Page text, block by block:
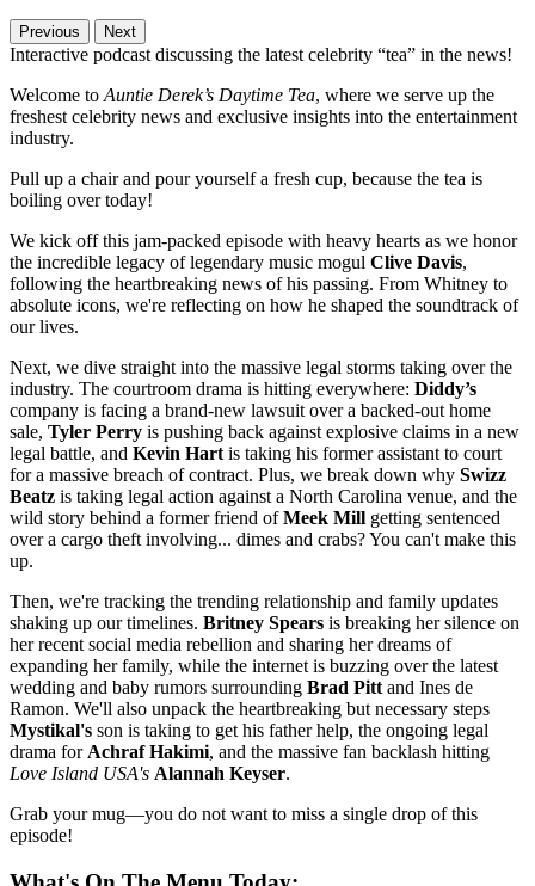
Previous Next
Interactive podcast discussing the latest celebrity “tea” in the news!
Welcome to Auntie Derek’s Daytime Tea, where we serve up the
freshest celebrity news and exclusive insights into the entertainment
industry.
Pull up a chair and pour yourself a fresh cup, because the tea is
boiling over today!
We kick off this jam-packed episode with heavy hearts as we honor
the incredible legacy of legendary music mogul Clive Davis,
following the heartbreaking news of his passing. From Whitney to
absolute icons, we're reflecting on how he shaped the soundtrack of
our lives.
Next, we dive straight into the massive legal storms taking over the
industry. The courtroom drama is hitting everywhere: Diddy’s
company is facing a brand-new lawsuit over a backed-out home
sale, Tyler Perry is pushing back against explosive claims in a new
legal battle, and Kevin Hart is taking his former assistant to court
for a massive breach of contract. Plus, we break down why Swizz
Beatz is taking legal action against a North Carolina venue, and the
wild story behind a former friend ofMeek Mill getting sentenced
over a cargo theft involving... dimes and crabs? You can't make this
up.
Then, we're tracking the trending relationship and family updates
shaking up our timelines. Britney Spears is breaking her silence on
her recent social media rebellion and sharing her dreams of
expanding her family, while the internet is buzzing over the latest
wedding and baby rumors surrounding Brad Pitt and Ines de
Ramon. We'll also unpack the heartbreaking but necessary steps
Mystikal's son is taking to get his father help, the ongoing legal
drama for Achraf Hakimi, and the massive fan backlash hitting
Love Island USA's Alannah Keyser.
Grab your mug—you do not want to miss a single drop of this
episode!